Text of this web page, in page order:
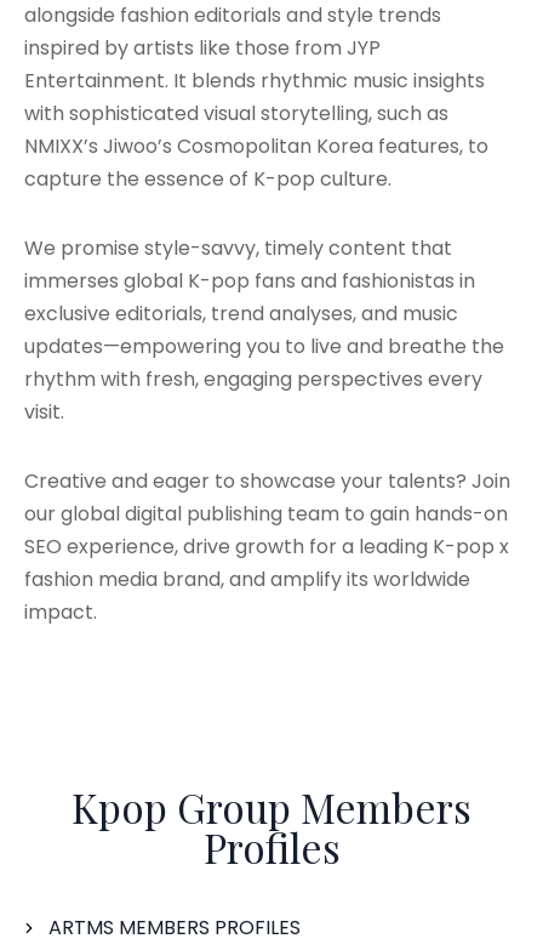
alongside fashion editorials and style trends
inspired by artists like those from JYP
Entertainment. It blends rhythmic music insights
with sophisticated visual storytelling, such as
NMIXX’s Jiwoo’s Cosmopolitan Korea features, to
capture the essence of K-pop culture.
We promise style-savvy, timely content that
immerses global K-pop fans and fashionistas in
exclusive editorials, trend analyses, and music
updates—empowering you to live and breathe the
rhythm with fresh, engaging perspectives every
visit.
Creative and eager to showcase your talents? Join
our global digital publishing team to gain hands-on
SEO experience, drive growth for a leading K-pop x
fashion media brand, and amplify its worldwide
impact.
Kpop Group Members
Profiles
ARTMS MEMBERS PROFILES